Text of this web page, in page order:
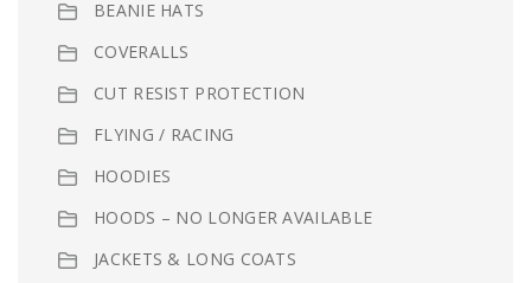
BEANIE HATS
COVERALLS
CUT RESIST PROTECTION
FLYING / RACING
HOODIES
HOODS – NO LONGER AVAILABLE
JACKETS & LONG COATS